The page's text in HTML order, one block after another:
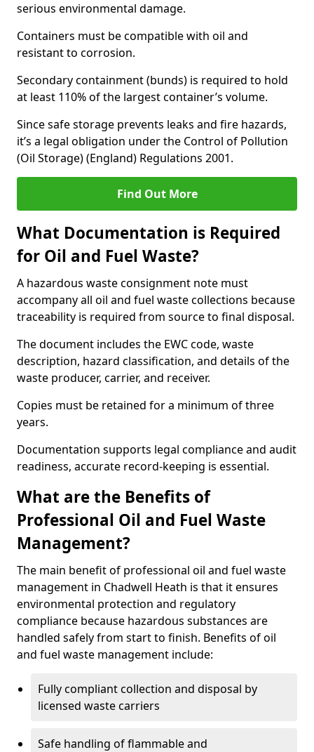
serious environmental damage.
Containers must be compatible with oil and
resistant to corrosion.
Secondary containment (bunds) is required to hold
at least 110% of the largest container’s volume.
Since safe storage prevents leaks and fire hazards,
it’s a legal obligation under the Control of Pollution
(Oil Storage) (England) Regulations 2001.
Find Out More
What Documentation is Required
for Oil and Fuel Waste?
A hazardous waste consignment note must
accompany all oil and fuel waste collections because
traceability is required from source to final disposal.
The document includes the EWC code, waste
description, hazard classification, and details of the
waste producer, carrier, and receiver.
Copies must be retained for a minimum of three
years.
Documentation supports legal compliance and audit
readiness, accurate record-keeping is essential.
What are the Benefits of
Professional Oil and Fuel Waste
Management?
The main benefit of professional oil and fuel waste
management in Chadwell Heath is that it ensures
environmental protection and regulatory
compliance because hazardous substances are
handled safely from start to finish. Benefits of oil
and fuel waste management include:
Fully compliant collection and disposal by
licensed waste carriers
Safe handling of flammable and